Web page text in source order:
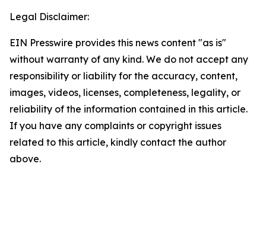
Legal Disclaimer:
EIN Presswire provides this news content "as is"
without warranty of any kind. We do not accept any
responsibility or liability for the accuracy, content,
images, videos, licenses, completeness, legality, or
reliability of the information contained in this article.
If you have any complaints or copyright issues
related to this article, kindly contact the author
above.